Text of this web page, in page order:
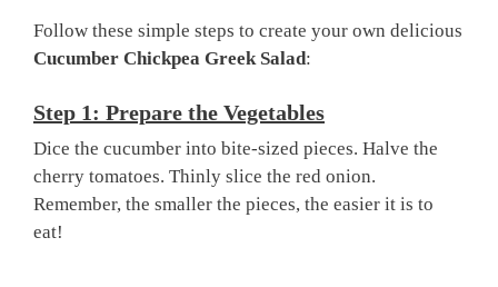
Follow these simple steps to create your own delicious
Cucumber Chickpea Greek Salad:
Step 1: Prepare the Vegetables
Dice the cucumber into bite-sized pieces. Halve the
cherry tomatoes. Thinly slice the red onion.
Remember, the smaller the pieces, the easier it is to
eat!